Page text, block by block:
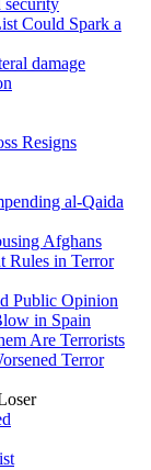
security
Could Spark a
damage
Resigns
al-Qaida
Afghans
Rules in Terror
Public Opinion
in Spain
Are Terrorists
Terror